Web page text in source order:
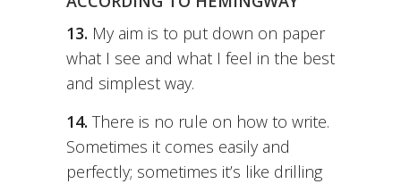
13. My aim is to put down on paper
what I see and what I feel in the best
and simplest way.
14. There is no rule on how to write.
Sometimes it comes easily and
perfectly; sometimes it’s like drilling